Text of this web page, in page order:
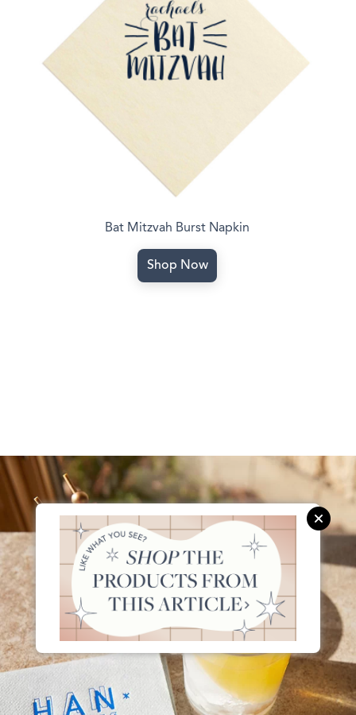
Bat Mitzvah Burst Napkin
Shop Now